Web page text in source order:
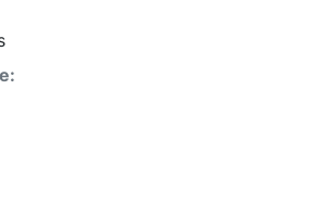
in the Arctic region
The earliest chart dates from
from December 2002.